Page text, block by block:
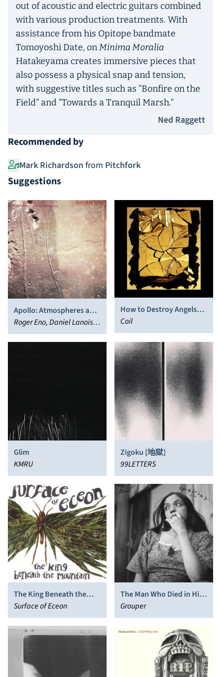
out of acoustic and electric guitars combined
with various production treatments. With
assistance from his Opitope bandmate
Tomoyoshi Date, onMinima Moralia
Hatakeyama creates immersive pieces that
also possess a physical snap and tension,
with suggestive titles such as “Bonfire on the
Field” and “Towards a Tranquil Marsh.”
Ned Raggett
Recommended by
Mark Richardson from Pitchfork
Suggestions
Apollo: Atmospheres and
Soundtracks
Roger Eno, Daniel Lanois,
Brian Eno
How to Destroy Angels
(New Remixes and
Recordings)
Coil
Glim
KMRU
Zigoku [地獄]
99LETTERS
The King Beneath the
Mountain
Surface of Eceon
The Man Who Died in His
Boat
Grouper